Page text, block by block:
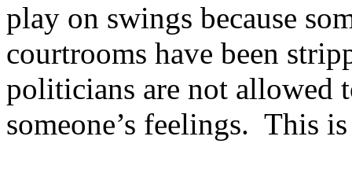
play on swings because
courtrooms have been
politicians are not allowed
someone’s feelings. This